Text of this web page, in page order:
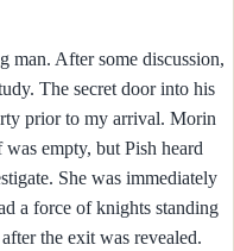
man. After some discussion,
The secret door into his
prior to my arrival. Morin
empty, but Pish heard
She was immediately
a force of knights standing
the exit was revealed.